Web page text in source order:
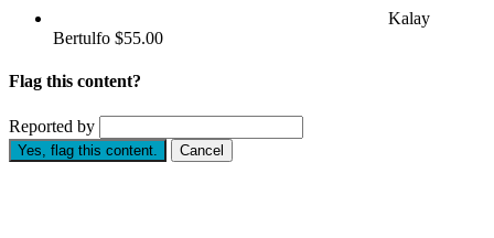
Kalay
Bertulfo $55.00
Flag this content?
Reported by
Yes, flag this content. Cancel